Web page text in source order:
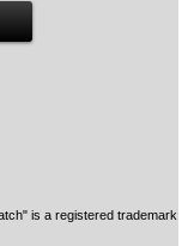
is a registered trademark